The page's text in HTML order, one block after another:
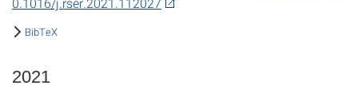
BibTeX
2021